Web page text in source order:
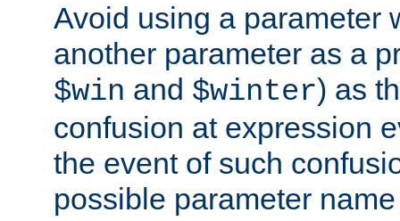
Avoid using a parameter
another parameter as a
$win and $winter) as
confusion at expression
the event of such
possible parameter